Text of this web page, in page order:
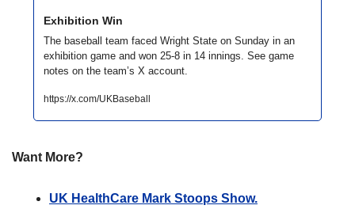
Exhibition Win
The baseball team faced Wright State on Sunday in an
exhibition game and won 25-8 in 14 innings. See game
notes on the team’s X account.
https://x.com/UKBaseball
Want More?
UK HealthCare Mark Stoops Show.